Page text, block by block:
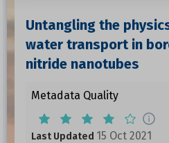
Untangling the
water transport in
nitride nanotubes
Metadata Quality
Last Updated 15 Oct 2021